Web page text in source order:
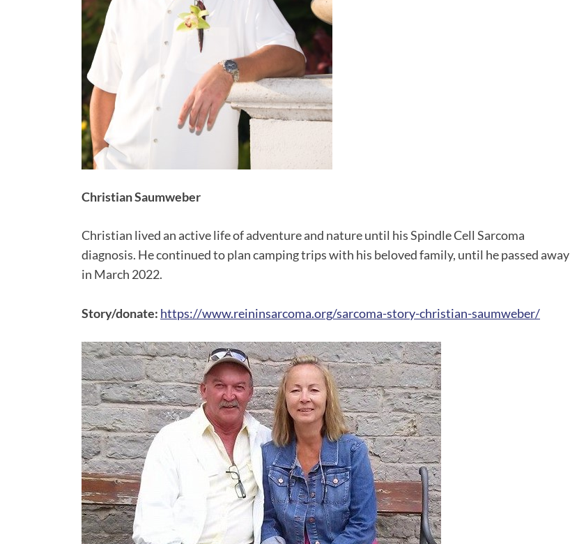
Christian Saumweber
Christian lived an active life of adventure and nature until his Spindle Cell Sarcoma
diagnosis. He continued to plan camping trips with his beloved family, until he passed away
in March 2022.
Story/donate: https://www.reininsarcoma.org/sarcoma-story-christian-saumweber/